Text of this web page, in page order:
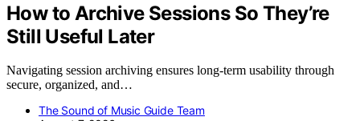
How to Archive Sessions So They’re
Still Useful Later
Navigating session archiving ensures long-term usability through
secure, organized, and…
The Sound of Music Guide Team